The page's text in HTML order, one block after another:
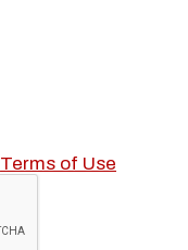
Terms of Use